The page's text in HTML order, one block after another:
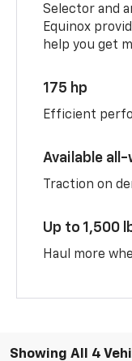
Selector and
Equinox
help you get
175 hp
Efficient
Available
Traction on
Up to 1,500
Haul more
Showing All 4